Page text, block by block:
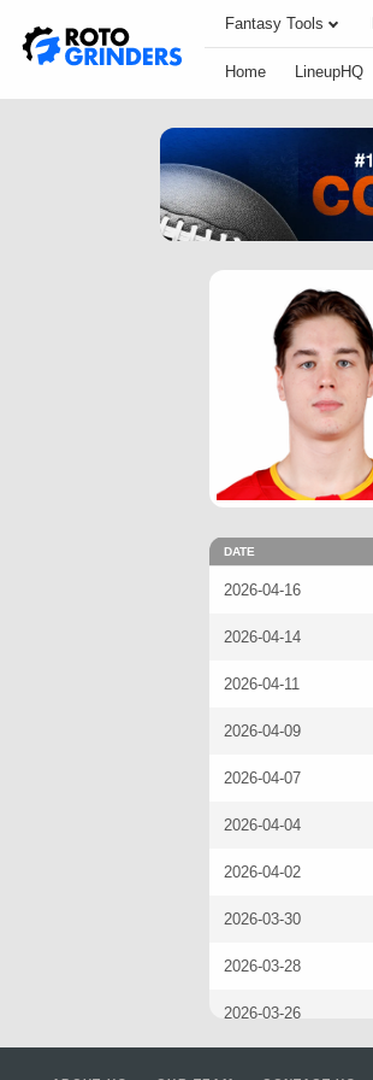
Fantasy Tools
Home LineupHQ
DATE
2026-04-16
2026-04-14
2026-04-11
2026-04-09
2026-04-07
2026-04-04
2026-04-02
2026-03-30
2026-03-28
2026-03-26